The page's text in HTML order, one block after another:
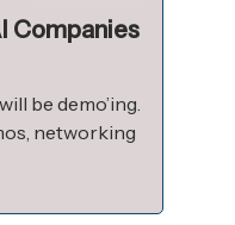
Companies
be demo’ing.
networking